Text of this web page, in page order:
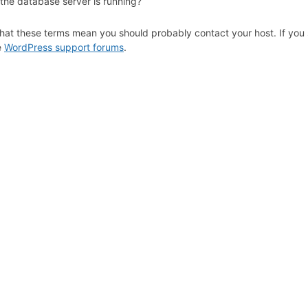
these terms mean you should probably contact your host. If you
WordPress support forums.